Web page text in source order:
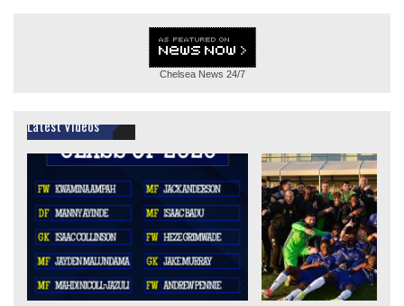
Chelsea News 24/7
Latest Videos